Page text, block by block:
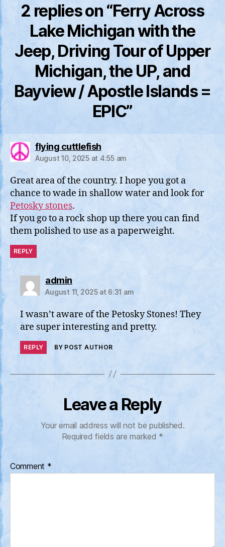
2 replies on “Ferry Across
Lake Michigan with the
Jeep, Driving Tour of Upper
Michigan, the UP, and
Bayview / Apostle Islands =
EPIC”
flying cuttlefishsays:
August 10, 2025 at 4:55 am
Great area of the country. I hope you got a
chance to wade in shallow water and look for
Petosky stones.
If you go to a rock shop up there you can find
them polished to use as a paperweight.
REPLY
adminsays:
August 11, 2025 at 6:31 am
I wasn’t aware of the Petosky Stones! They
are super interesting and pretty.
REPLY BY POST AUTHOR
Leave a Reply
Your email address will not be published.
Required fields are marked *
Comment *